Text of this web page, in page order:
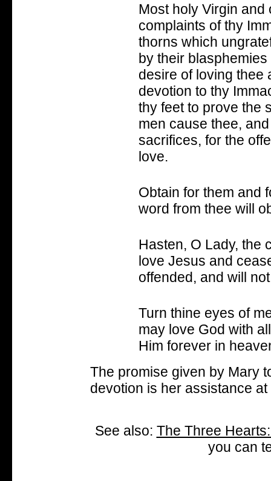
Most holy Virgin and
complaints of thy
thorns which
by their
desire of loving thee
devotion to thy
thy feet to prove the
men cause thee,
sacrifices, for the
love.
Obtain for them and
word from thee will
Hasten, O Lady, the
love Jesus and
offended, and will
Turn thine eyes of
may love God with
Him forever in
The promise given by Mary
devotion is her assistance
See also: The Three
you can